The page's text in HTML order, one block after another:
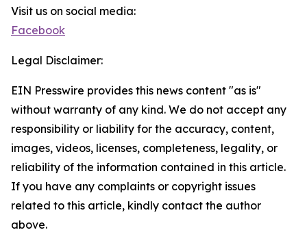
Visit us on social media:
Facebook
Legal Disclaimer:
EIN Presswire provides this news content "as is"
without warranty of any kind. We do not accept any
responsibility or liability for the accuracy, content,
images, videos, licenses, completeness, legality, or
reliability of the information contained in this article.
If you have any complaints or copyright issues
related to this article, kindly contact the author
above.